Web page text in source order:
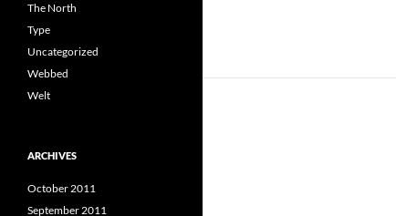
The North
Type
Uncategorized
Webbed
Welt
ARCHIVES
October 2011
September 2011